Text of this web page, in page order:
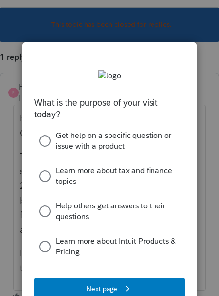
This topic has been closed for replies.
1 reply
P
Pro4
Level 8
Forum|Forum|5 years ago
Hi, thank you for using Intuit ProFile
Community
The sharing of expenses between
spouses on the otherdeduction screen, line
22100 is not functioning correctly and will
be fixed in ProFile version 2020.4.7 targeted
for release mid to late May 2021. The work
around for now is to manually split.
I apologize for the inconvenience but hope
this helps